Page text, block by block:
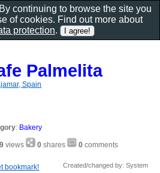
Palmelita
Spain
: Bakery
views 0 shares 0 comments
bookmark! Created/changed by: System
continuing to browse the site you
of cookies. Find out more about
protection.